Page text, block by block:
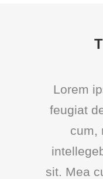
Lorem
feugiat
cum,
sit. Mea